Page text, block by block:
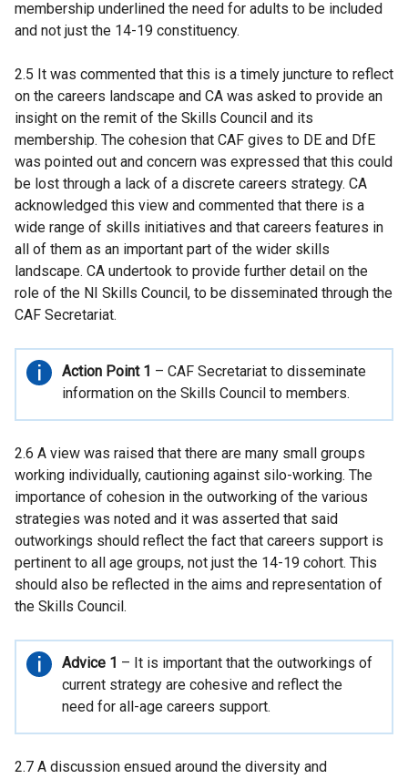
membership underlined the need for adults to be included
and not just the 14-19 constituency.
2.5 It was commented that this is a timely juncture to reflect
on the careers landscape and CA was asked to provide an
insight on the remit of the Skills Council and its
membership. The cohesion that CAF gives to DE and DfE
was pointed out and concern was expressed that this could
be lost through a lack of a discrete careers strategy. CA
acknowledged this view and commented that there is a
wide range of skills initiatives and that careers features in
all of them as an important part of the wider skills
landscape. CA undertook to provide further detail on the
role of the NI Skills Council, to be disseminated through the
CAF Secretariat.
Important
information
Action Point 1 – CAF Secretariat to disseminate
information on the Skills Council to members.
2.6 A view was raised that there are many small groups
working individually, cautioning against silo-working. The
importance of cohesion in the outworking of the various
strategies was noted and it was asserted that said
outworkings should reflect the fact that careers support is
pertinent to all age groups, not just the 14-19 cohort. This
should also be reflected in the aims and representation of
the Skills Council.
Important
information
Advice 1 – It is important that the outworkings of
current strategy are cohesive and reflect the
need for all-age careers support.
2.7 A discussion ensued around the diversity and